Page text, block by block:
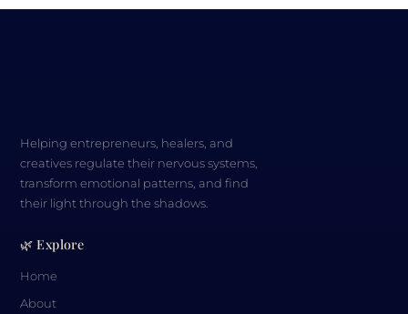
Helping entrepreneurs, healers, and
creatives regulate their nervous systems,
transform emotional patterns, and find
their light through the shadows.
🌿 Explore
Home
About